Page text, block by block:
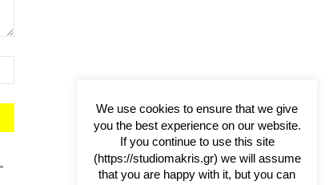
We use cookies to ensure that we give
you the best experience on our website.
If you continue to use this site
(https://studiomakris.gr) we will assume
that you are happy with it, but you can